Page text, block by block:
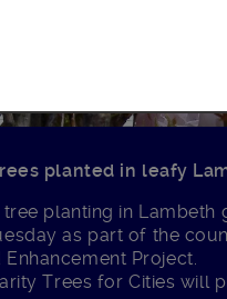
planted in leafy
planting in Lambeth
as part of the
Project.
Trees for Cities will